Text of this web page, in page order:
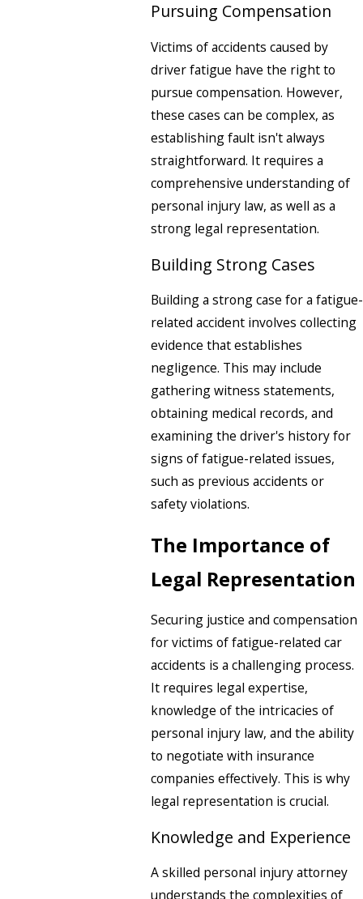
Pursuing Compensation
Victims of accidents caused by
driver fatigue have the right to
pursue compensation. However,
these cases can be complex, as
establishing fault isn't always
straightforward. It requires a
comprehensive understanding of
personal injury law, as well as a
strong legal representation.
Building Strong Cases
Building a strong case for a fatigue-
related accident involves collecting
evidence that establishes
negligence. This may include
gathering witness statements,
obtaining medical records, and
examining the driver's history for
signs of fatigue-related issues,
such as previous accidents or
safety violations.
The Importance of
Legal Representation
Securing justice and compensation
for victims of fatigue-related car
accidents is a challenging process.
It requires legal expertise,
knowledge of the intricacies of
personal injury law, and the ability
to negotiate with insurance
companies effectively. This is why
legal representation is crucial.
Knowledge and Experience
A skilled personal injury attorney
understands the complexities of